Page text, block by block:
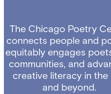
The Chicago Poetry
connects people and
equitably engages
communities, and
creative literacy in the
and beyond.